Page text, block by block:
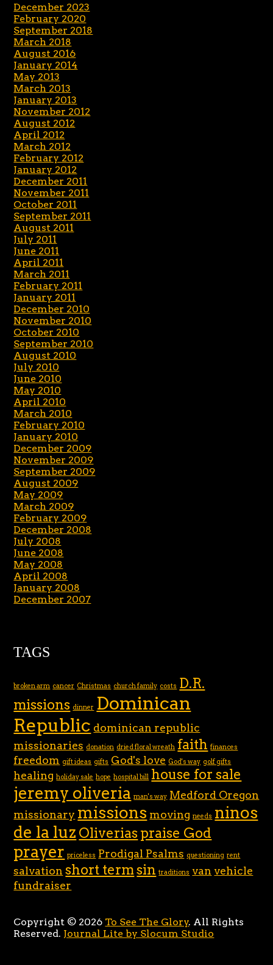
December 2023
February 2020
September 2018
March 2018
August 2016
January 2014
May 2013
March 2013
January 2013
November 2012
August 2012
April 2012
March 2012
February 2012
January 2012
December 2011
November 2011
October 2011
September 2011
August 2011
July 2011
June 2011
April 2011
March 2011
February 2011
January 2011
December 2010
November 2010
October 2010
September 2010
August 2010
July 2010
June 2010
May 2010
April 2010
March 2010
February 2010
January 2010
December 2009
November 2009
September 2009
August 2009
May 2009
March 2009
February 2009
December 2008
July 2008
June 2008
May 2008
April 2008
January 2008
December 2007
TAGS
broken arm cancer Christmas church family costs D.R.
missions dinner Dominican
Republic dominican republic
missionaries donation dried floral wreath faith finances
freedom gift ideas gifts God's love God's way golf gifts
healing holiday sale hope hospital bill house for sale
jeremy oliveria man's way Medford Oregon
missionary missions moving needs ninos
de la luz Oliveriaspraise God
prayer priceless Prodigal Psalms questioning rent
salvation short termsin traditions van vehicle
fundraiser
Copyright © 2026 To See The Glory. All Rights
Reserved. Journal Lite by Slocum Studio